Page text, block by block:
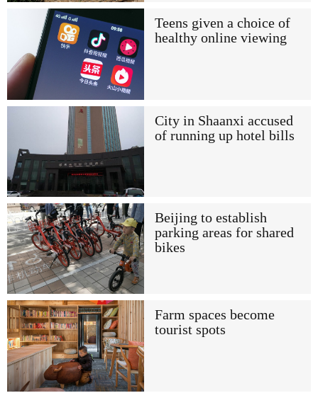
Teens given a choice of
healthy online viewing
City in Shaanxi accused
of running up hotel bills
Beijing to establish
parking areas for shared
bikes
Farm spaces become
tourist spots